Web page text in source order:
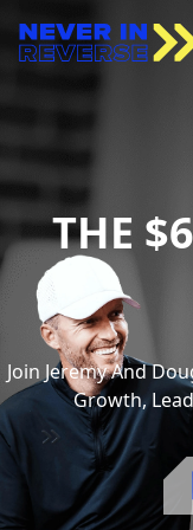
THE
Join JeremyAnd
Growth,